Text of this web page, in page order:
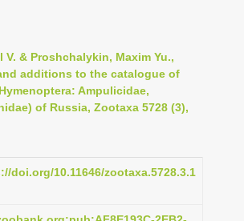
n
a
v
a
& Proshchalykin, Maxim Yu.,
additions to the catalogue of
Ampulicidae,
of Russia, Zootaxa 5728 (3),
doi.org/10.11646/zootaxa.5728.3.1